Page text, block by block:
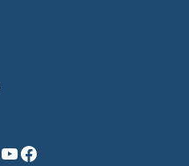
YouTube Facebook